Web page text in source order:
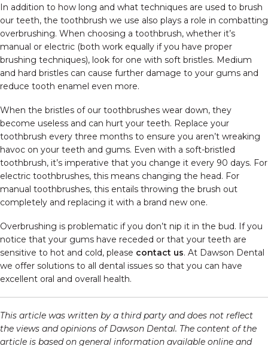
In addition to how long and what techniques are used to brush
our teeth, the toothbrush we use also plays a role in combatting
overbrushing. When choosing a toothbrush, whether it’s
manual or electric (both work equally if you have proper
brushing techniques), look for one with soft bristles. Medium
and hard bristles can cause further damage to your gums and
reduce tooth enamel even more.
When the bristles of our toothbrushes wear down, they
become useless and can hurt your teeth. Replace your
toothbrush every three months to ensure you aren’t wreaking
havoc on your teeth and gums. Even with a soft-bristled
toothbrush, it’s imperative that you change it every 90 days. For
electric toothbrushes, this means changing the head. For
manual toothbrushes, this entails throwing the brush out
completely and replacing it with a brand new one.
Overbrushing is problematic if you don’t nip it in the bud. If you
notice that your gums have receded or that your teeth are
sensitive to hot and cold, please contact us. At Dawson Dental
we offer solutions to all dental issues so that you can have
excellent oral and overall health.
This article was written by a third party and does not reflect
the views and opinions of Dawson Dental. The content of the
article is based on general information available online and